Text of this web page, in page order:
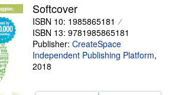
CLOSE
Softcover
ISBN 10: 1985865181
ISBN 13: 9781985865181
Publisher: CreateSpace
Independent Publishing Platform,
2018